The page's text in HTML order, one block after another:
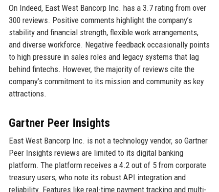
On Indeed, East West Bancorp Inc. has a 3.7 rating from over
300 reviews. Positive comments highlight the company’s
stability and financial strength, flexible work arrangements,
and diverse workforce. Negative feedback occasionally points
to high pressure in sales roles and legacy systems that lag
behind fintechs. However, the majority of reviews cite the
company’s commitment to its mission and community as key
attractions.
Gartner Peer Insights
East West Bancorp Inc. is not a technology vendor, so Gartner
Peer Insights reviews are limited to its digital banking
platform. The platform receives a 4.2 out of 5 from corporate
treasury users, who note its robust API integration and
reliability. Features like real-time payment tracking and multi-